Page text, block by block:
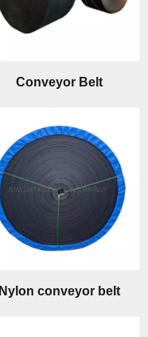
Conveyor Belt
Nylon conveyor belt